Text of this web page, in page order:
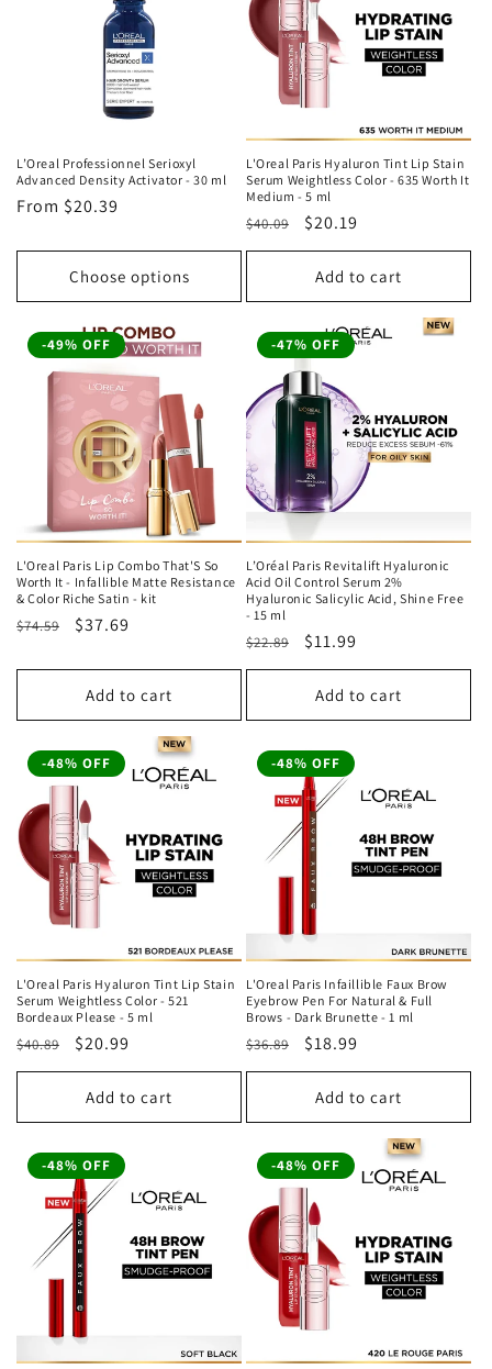
n
:
L’Oreal Professionnel Serioxyl
Advanced Density Activator - 30 ml
Regular
From $20.39
Choose options
L'Oreal Paris Hyaluron Tint Lip Stain
Serum Weightless Color - 635 Worth It
Medium - 5 ml
Regular
price
$40.09
Sale
price
$20.19
Add to cart
-49% OFF
L'Oreal Paris Lip Combo That'S So
Worth It - Infallible Matte Resistance
& Color Riche Satin - kit
Regular
$74.59
Sale
$37.69
Add to cart
-47% OFF
L’Oréal Paris Revitalift Hyaluronic
Acid Oil Control Serum 2%
Hyaluronic Salicylic Acid, Shine Free
- 15 ml
Regular
price
$22.89
Sale
price
$11.99
Add to cart
-48% OFF
L'Oreal Paris Hyaluron Tint Lip Stain
Serum Weightless Color - 521
Bordeaux Please - 5 ml
Regular
price
$40.89
Sale
price
$20.99
Add to cart
-48% OFF
L'Oreal Paris Infaillible Faux Brow
Eyebrow Pen For Natural & Full
Brows - Dark Brunette - 1 ml
Regular
price
$36.89
Sale
price
$18.99
Add to cart
-48% OFF -48% OFF